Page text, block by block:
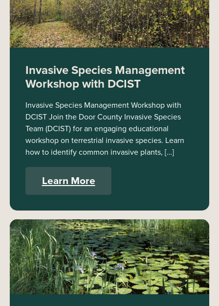
Invasive Species Management
Workshop with DCIST
Invasive Species Management Workshop with
DCIST Join the Door County Invasive Species
Team (DCIST) for an engaging educational
workshop on terrestrial invasive species. Learn
how to identify common invasive plants, […]
Learn More